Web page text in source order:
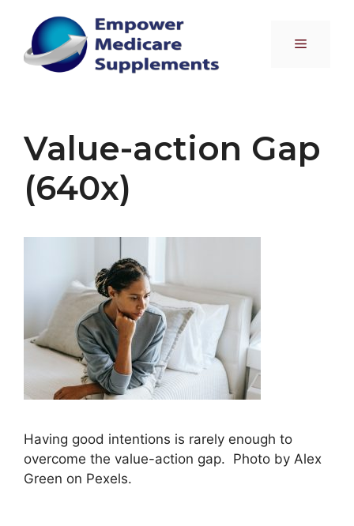
content
Menu
Value-action Gap
(640x)
Having good intentions is rarely enough to
overcome the value-action gap. Photo by Alex
Green on Pexels.